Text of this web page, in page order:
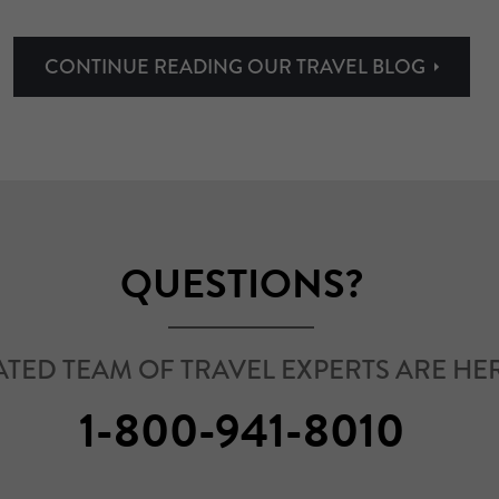
CONTINUE READING OUR TRAVEL BLOG
QUESTIONS?
TEAM OF TRAVEL EXPERTS ARE
1-800-941-8010